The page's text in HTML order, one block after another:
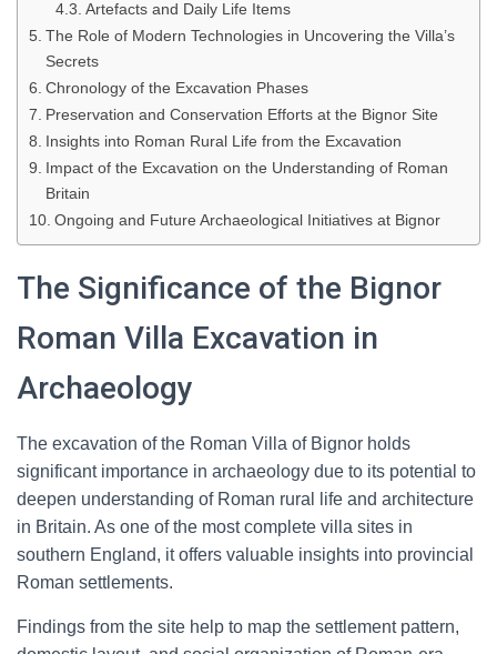
Artefacts and Daily Life Items
The Role of Modern Technologies in Uncovering the Villa’s
Secrets
Chronology of the Excavation Phases
Preservation and Conservation Efforts at the Bignor Site
Insights into Roman Rural Life from the Excavation
Impact of the Excavation on the Understanding of Roman
Britain
Ongoing and Future Archaeological Initiatives at Bignor
The Significance of the Bignor
Roman Villa Excavation in
Archaeology
The excavation of the Roman Villa of Bignor holds
significant importance in archaeology due to its potential to
deepen understanding of Roman rural life and architecture
in Britain. As one of the most complete villa sites in
southern England, it offers valuable insights into provincial
Roman settlements.
Findings from the site help to map the settlement pattern,